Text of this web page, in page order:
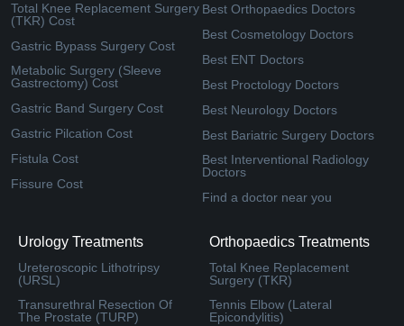
Total Knee Replacement Surgery
(TKR) Cost
Gastric Bypass Surgery Cost
Metabolic Surgery (Sleeve
Gastrectomy) Cost
Gastric Band Surgery Cost
Gastric Pilcation Cost
Fistula Cost
Fissure Cost
Best Orthopaedics Doctors
Best Cosmetology Doctors
Best ENT Doctors
Best Proctology Doctors
Best Neurology Doctors
Best Bariatric Surgery Doctors
Best Interventional Radiology
Doctors
Find a doctor near you
Urology Treatments
Ureteroscopic Lithotripsy
(URSL)
Transurethral Resection Of
The Prostate (TURP)
Orthopaedics Treatments
Total Knee Replacement
Surgery (TKR)
Tennis Elbow (Lateral
Epicondylitis)